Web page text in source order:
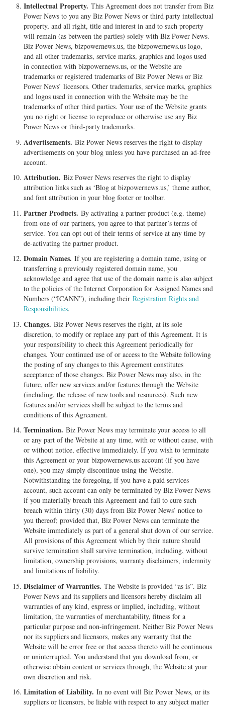
Intellectual Property. This Agreement does not transfer from Biz
Power News to you any Biz Power News or third party intellectual
property, and all right, title and interest in and to such property
will remain (as between the parties) solely with Biz Power News.
Biz Power News, bizpowernews.us, the bizpowernews.us logo,
and all other trademarks, service marks, graphics and logos used
in connection with bizpowernews.us, or the Website are
trademarks or registered trademarks of Biz Power News or Biz
Power News’ licensors. Other trademarks, service marks, graphics
and logos used in connection with the Website may be the
trademarks of other third parties. Your use of the Website grants
you no right or license to reproduce or otherwise use any Biz
Power News or third-party trademarks.
Advertisements. Biz Power News reserves the right to display
advertisements on your blog unless you have purchased an ad-free
account.
Attribution. Biz Power News reserves the right to display
attribution links such as ‘Blog at bizpowernews.us,’ theme author,
and font attribution in your blog footer or toolbar.
Partner Products. By activating a partner product (e.g. theme)
from one of our partners, you agree to that partner’s terms of
service. You can opt out of their terms of service at any time by
de-activating the partner product.
Domain Names. If you are registering a domain name, using or
transferring a previously registered domain name, you
acknowledge and agree that use of the domain name is also subject
to the policies of the Internet Corporation for Assigned Names and
Numbers (“ICANN”), including theirRegistration Rights and
Responsibilities.
Changes.Biz Power News reserves the right, at its sole
discretion, to modify or replace any part of this Agreement. It is
your responsibility to check this Agreement periodically for
changes. Your continued use of or access to the Website following
the posting of any changes to this Agreement constitutes
acceptance of those changes. Biz Power News may also, in the
future, offer new services and/or features through the Website
(including, the release of new tools and resources). Such new
features and/or services shall be subject to the terms and
conditions of this Agreement.
Termination.Biz Power News may terminate your access to all
or any part of the Website at any time, with or without cause, with
or without notice, effective immediately. If you wish to terminate
this Agreement or your bizpowernews.us account (if you have
one), you may simply discontinue using the Website.
Notwithstanding the foregoing, if you have a paid services
account, such account can only be terminated by Biz Power News
if you materially breach this Agreement and fail to cure such
breach within thirty (30) days from Biz Power News’ notice to
you thereof; provided that, Biz Power News can terminate the
Website immediately as part of a general shut down of our service.
All provisions of this Agreement which by their nature should
survive termination shall survive termination, including, without
limitation, ownership provisions, warranty disclaimers, indemnity
and limitations of liability.
Disclaimer of Warranties. The Website is provided “as is”. Biz
Power News and its suppliers and licensors hereby disclaim all
warranties of any kind, express or implied, including, without
limitation, the warranties of merchantability, fitness for a
particular purpose and non-infringement. Neither Biz Power News
nor its suppliers and licensors, makes any warranty that the
Website will be error free or that access thereto will be continuous
or uninterrupted. You understand that you download from, or
otherwise obtain content or services through, the Website at your
own discretion and risk.
Limitation of Liability. In no event will Biz Power News, or its
suppliers or licensors, be liable with respect to any subject matter